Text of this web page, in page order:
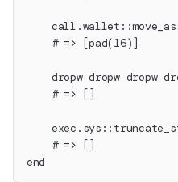
    # => [pad(16)]
dropw dropw dropw
    # => []
    # => []
end